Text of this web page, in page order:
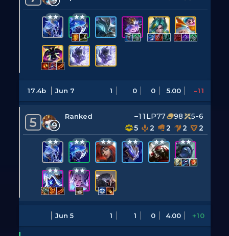
17.4b Jun 7 1 0 0 5.00 -11
5 9
Ranked –11LP77 98
5-6
5
2 2 2 2
Jun 5 1 1 0 4.00 +10